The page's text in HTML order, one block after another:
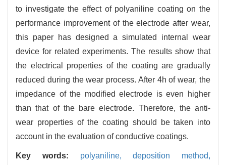
to investigate the effect of polyaniline coating on the
performance improvement of the electrode after wear,
this paper has designed a simulated internal wear
device for related experiments. The results show that
the electrical properties of the coating are gradually
reduced during the wear process. After 4h of wear, the
impedance of the modified electrode is even higher
than that of the bare electrode. Therefore, the anti-
wear properties of the coating should be taken into
account in the evaluation of conductive coatings.
Key words: polyaniline,deposition method,